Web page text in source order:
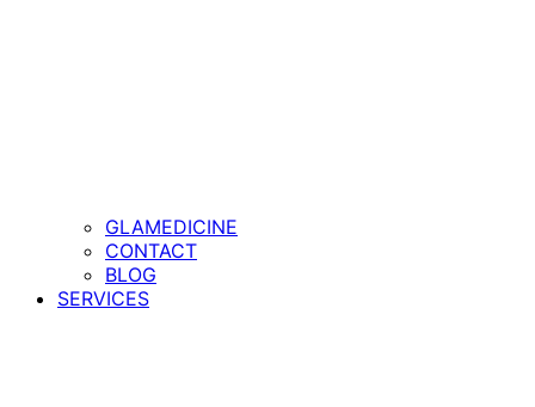
GLAMEDICINE
CONTACT
BLOG
SERVICES